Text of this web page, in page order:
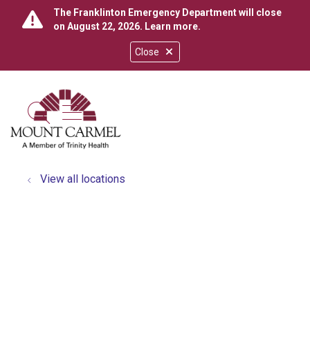
Close
The Franklinton Emergency Department will close
on August 22, 2026. Learn more.
search
show off canvas menu
View all locations